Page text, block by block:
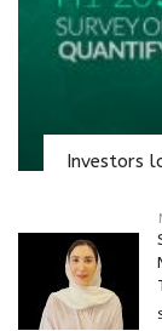
Investors